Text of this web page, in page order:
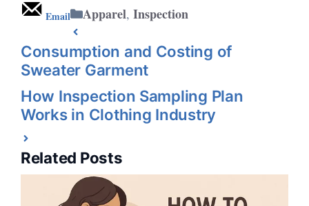
Email Categories
Apparel,Inspection
Consumption and Costing of
Sweater Garment
How Inspection Sampling Plan
Works in Clothing Industry
Related Posts